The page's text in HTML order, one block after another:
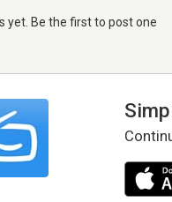
yet. Be the first to post one